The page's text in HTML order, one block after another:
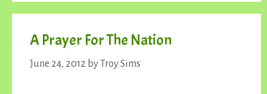
A Prayer For The Nation
June 24, 2012 byTroy Sims